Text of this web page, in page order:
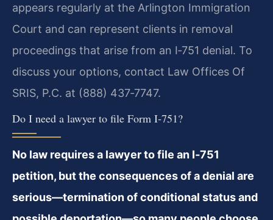
appears regularly at the Arlington Immigration
Court and can represent clients in removal
proceedings that arise from an I‑751 denial. To
discuss your options, contact Law Offices Of
SRIS, P.C. at (888) 437‑7747.
Do I need a lawyer to file Form I‑751?
No law requires a lawyer to file an I‑751
petition, but the consequences of a denial are
serious—termination of conditional status and